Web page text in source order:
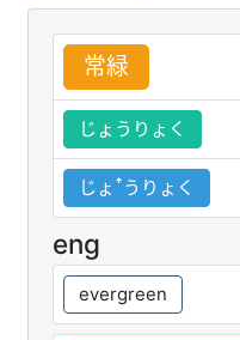
常緑
じょうりょく
じょꜛうりょく
eng
evergreen